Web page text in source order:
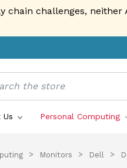
chain challenges,
Us Personal Computing
Monitors Dell